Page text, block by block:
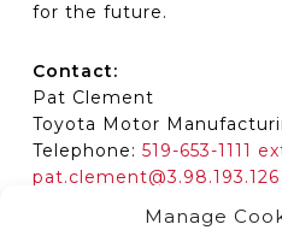
Manage
for the future.
Contact:
Pat Clement
Toyota Motor
Telephone: 519-653-1111
pat.clement@3.98.193.126